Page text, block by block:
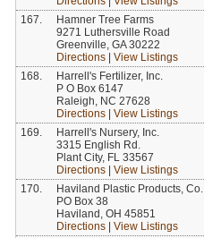
167.
Hamner Tree Farms
9271 Luthersville Road
Greenville, GA 30222
Directions
View Listings
168.
Harrell's Fertilizer, Inc.
P O Box 6147
Raleigh, NC 27628
Directions
View Listings
169.
Harrell's Nursery, Inc.
3315 English Rd.
Plant City, FL 33567
Directions
View Listings
170.
Haviland Plastic Products, Co.
PO Box 38
Haviland, OH 45851
Directions
View Listings